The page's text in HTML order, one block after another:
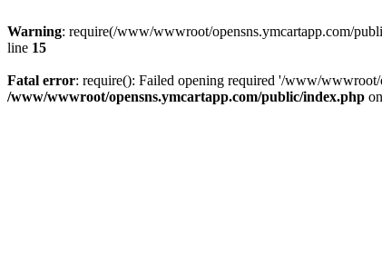
Warning: require(/www/wwwroot/opensns.ymcartapp.com/
line 15
Fatal error: require(): Failed opening required '/www/
/www/wwwroot/opensns.ymcartapp.com/public/index.php